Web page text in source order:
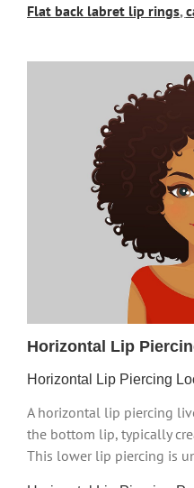
Flat back labret lip rings,
Horizontal Lip
Horizontal Lip Piercing
A horizontal lip piercing
the bottom lip, typically
This lower lip piercing is